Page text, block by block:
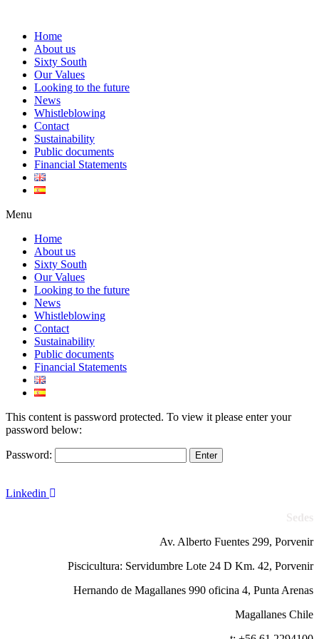
Home
About us
Sixty South
Our Values
Looking to the future
News
Whistleblowing
Contact
Sustainability
Public documents
Financial Statements
Menu
Home
About us
Sixty South
Our Values
Looking to the future
News
Whistleblowing
Contact
Sustainability
Public documents
Financial Statements
This content is password protected. To view it please enter your
password below:
Password:
Linkedin
Av. Alberto Fuentes 299, Porvenir
Piscicultura: Servidumbre Lote 24 D Km. 42, Porvenir
Hernando de Magallanes 990 oficina 4, Punta Arenas
Magallanes Chile